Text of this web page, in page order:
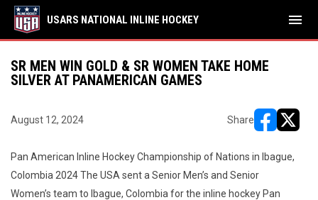
USARS NATIONAL INLINE HOCKEY menu
SR MEN WIN GOLD & SR WOMEN TAKE HOME
SILVER AT PANAMERICAN GAMES
August 12, 2024 Share
Pan American Inline Hockey Championship of Nations in Ibague,
Colombia 2024 The USA sent a Senior Men’s and Senior
Women’s team to Ibague, Colombia for the inline hockey Pan